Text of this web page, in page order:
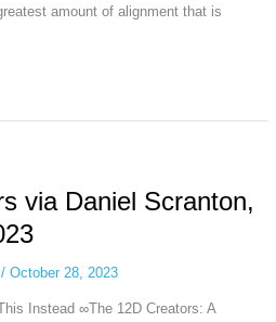
amount of alignment that is
via Daniel Scranton,
/ October 28, 2023
Instead ∞The 12D Creators: A